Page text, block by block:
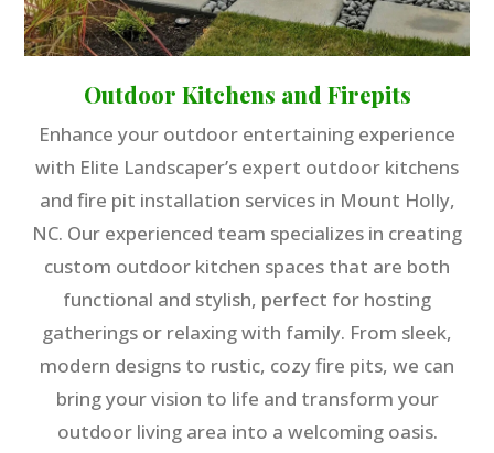
Outdoor Kitchens and Firepits
Enhance your outdoor entertaining experience
with Elite Landscaper’s expert outdoor kitchens
and fire pit installation services in Mount Holly,
NC. Our experienced team specializes in creating
custom outdoor kitchen spaces that are both
functional and stylish, perfect for hosting
gatherings or relaxing with family. From sleek,
modern designs to rustic, cozy fire pits, we can
bring your vision to life and transform your
outdoor living area into a welcoming oasis.